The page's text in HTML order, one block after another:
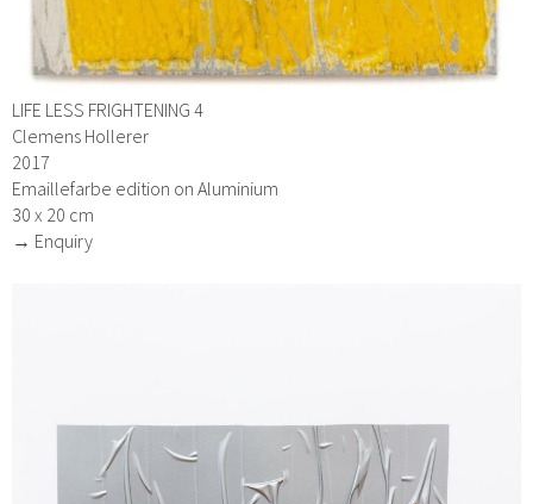
LIFE LESS FRIGHTENING 4
Clemens Hollerer
2017
Emaillefarbe edition on Aluminium
30 x 20 cm
→ Enquiry